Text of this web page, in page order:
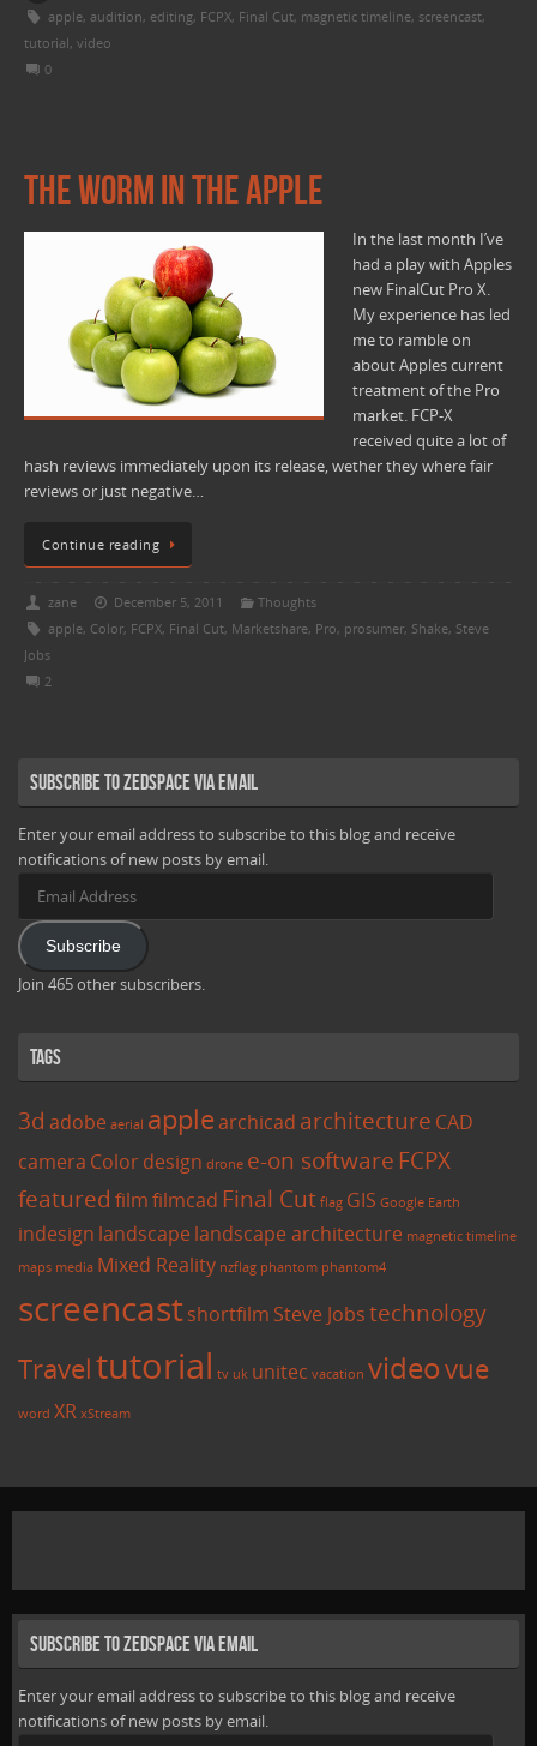
apple, audition, editing, FCPX, Final Cut, magnetic timeline, screencast,
tutorial, video
0
The worm in the Apple
In the last month I’ve
had a play with Apples
new FinalCut Pro X.
My experience has led
me to ramble on
about Apples current
treatment of the Pro
market. FCP-X
received quite a lot of
hash reviews immediately upon its release, wether they where fair
reviews or just negative…
Continue reading
zane December 5, 2011
Thoughts
apple, Color, FCPX, Final Cut, Marketshare, Pro, prosumer, Shake, Steve
Jobs
2
Subscribe to Zedspace via Email
Enter your email address to subscribe to this blog and receive
notifications of new posts by email.
Address
Subscribe
Join 465 other subscribers.
Tags
3d adobe aerial applearchicad architecture CAD
camera Colordesign drone e-on software FCPX
featured filmfilmcad Final Cut flag GIS Google Earth
indesign landscape landscape architecture magnetic timeline
maps media Mixed Reality nzflag phantom phantom4
screencastshortfilm Steve Jobstechnology
Traveltutorial tv uk unitec vacation videovue
word XR xStream
Subscribe to Zedspace via Email
Enter your email address to subscribe to this blog and receive
notifications of new posts by email.